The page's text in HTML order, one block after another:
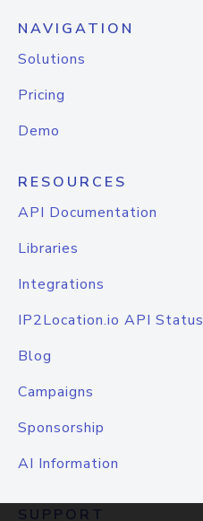
NAVIGATION
Solutions
Pricing
Demo
RESOURCES
API Documentation
Libraries
Integrations
IP2Location.io API Status
Blog
Campaigns
Sponsorship
AI Information
SUPPORT